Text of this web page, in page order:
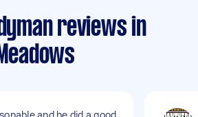
reviews in